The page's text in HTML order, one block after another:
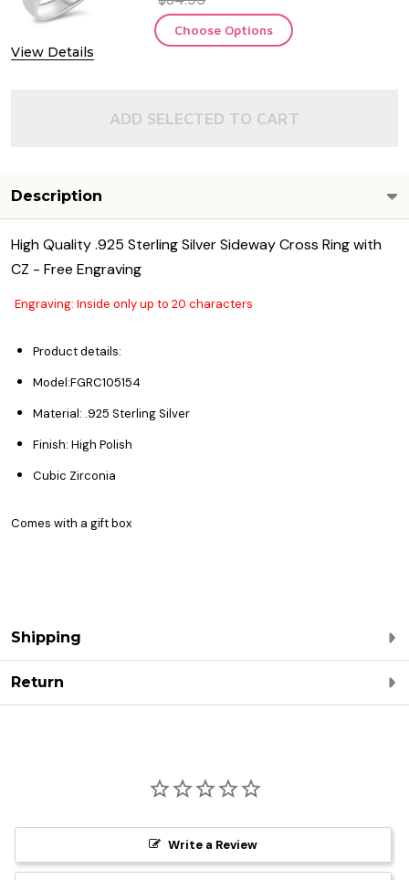
View Details
Choose Options
ADD SELECTED TO CART
Description
High Quality .925 Sterling Silver Sideway Cross Ring with
CZ - Free Engraving
Engraving: Inside only up to 20 characters
Product details:
Model:FGRC105154
Material: .925 Sterling Silver
Finish: High Polish
Cubic Zirconia
Comes with a gift box
Shipping
Return
Write a Review